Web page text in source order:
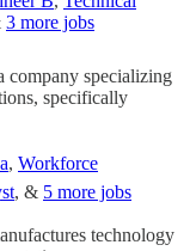
3 more jobs
company specializing
specifically
, Workforce
, & 5 more jobs
technology